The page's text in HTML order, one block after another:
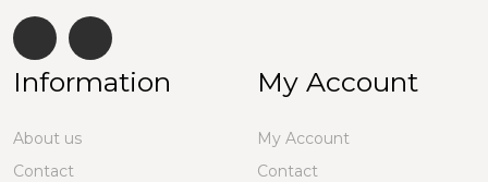
Information
About us
Contact
My Account
My Account
Contact